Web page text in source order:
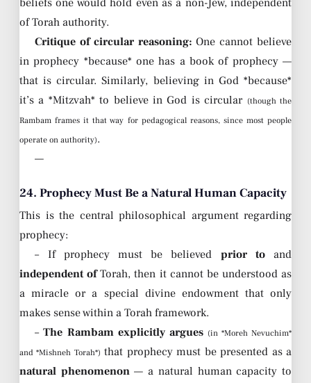
beliefs one would hold even as a non-Jew, independent
of Torah authority.
Critique of circular reasoning: One cannot believe
in prophecy *because* one has a book of prophecy —
that is circular. Similarly, believing in God *because*
it’s a *Mitzvah* to believe in God is circular (though the
Rambam frames it that way for pedagogical reasons, since most people
operate on authority).
—
24. Prophecy Must Be a Natural Human Capacity
This is the central philosophical argument regarding
prophecy:
– If prophecy must be believed prior toand
independent ofTorah, then it cannot be understood as
a miracle or a special divine endowment that only
makes sense within a Torah framework.
–The Rambam explicitly argues (in *Moreh Nevuchim*
and *Mishneh Torah*) that prophecy must be presented as a
natural phenomenon— a natural human capacity to